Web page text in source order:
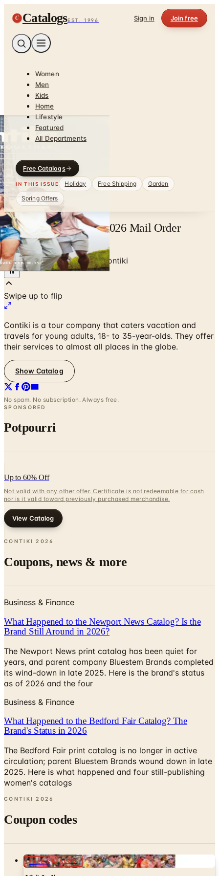
C CatalogsEST. 1996 Sign in Join free
Women
Men
Kids
Home
Lifestyle
Featured
All Departments
Free Catalogs
IN THIS ISSUE Holiday Free Shipping
Garden
Spring Offers
Free Catalog Contiki 2026 Mail Order
Catalog Request
Home/Travel & Vacations/Contiki
Swipe up to flip
Contiki is a tour company that caters vacation and
travels for young adults, 18- to 35-year-olds. They offer
their services to almost all places in the globe.
Show Catalog
No spam. No subscription. Always free.
SPONSORED
Potpourri
Up to 60% Off
Not valid with any other offer. Certificate is not redeemable for cash
nor is it valid toward previously purchased merchandise.
View Catalog
CONTIKI 2026
Coupons, news & more
Business & Finance
What Happened to the Newport News Catalog? Is the
Brand Still Around in 2026?
The Newport News print catalog has been quiet for
years, and parent company Bluestem Brands completed
its wind-down in late 2025. Here is the brand's status
as of 2026 and the four
Business & Finance
What Happened to the Bedford Fair Catalog? The
Brand's Status in 2026
The Bedford Fair print catalog is no longer in active
circulation; parent Bluestem Brands wound down in late
2025. Here is what happened and four still-publishing
women's catalogs
CONTIKI 2026
Coupon codes
FREE CATALOG